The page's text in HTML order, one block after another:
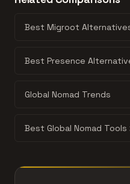
isn't here, the products
Best Migroot
Best Presence
Global Nomad Trends
Best Global Nomad Tools